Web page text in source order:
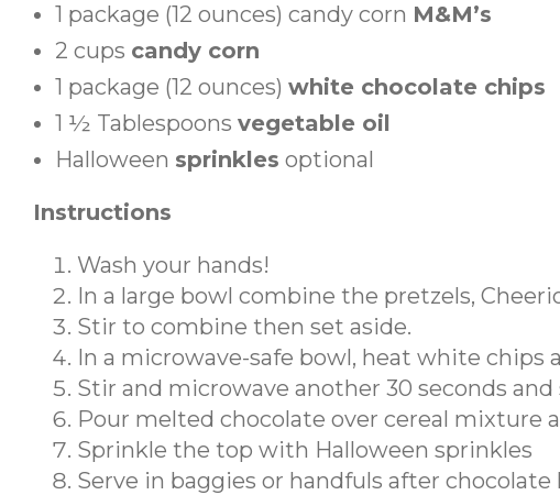
1 package (12 ounces) candy corn M&M’s
2 cups candy corn
1 package (12 ounces) white chocolate chips
1 ½ Tablespoons vegetable oil
Halloween sprinkles optional
Instructions
Wash your hands!
In a large bowl combine the pretzels,
Stir to combine then set aside.
In a microwave-safe bowl, heat white chips
Stir and microwave another 30 seconds
Pour melted chocolate over cereal mixture
Sprinkle the top with Halloween sprinkles
Serve in baggies or handfuls after chocolate